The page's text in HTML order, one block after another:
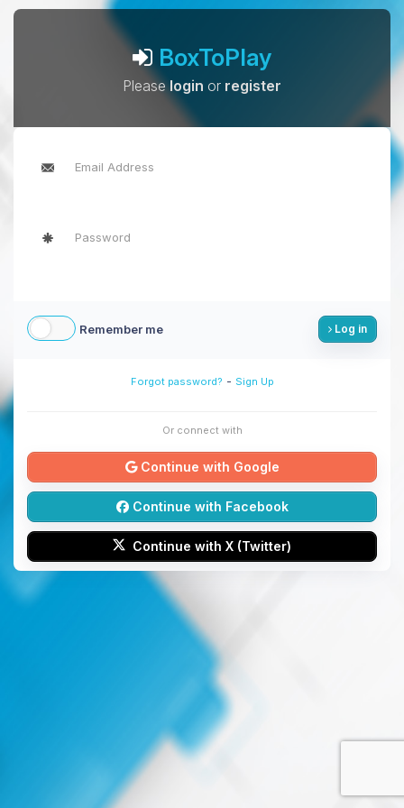
BoxToPlay
Pleaselogin or register
Remember me Log in
Forgot password? - Sign Up
Or connect with
Continue with Google
Continue with Facebook
Continue with X (Twitter)